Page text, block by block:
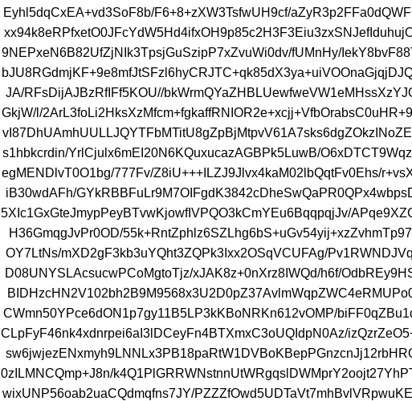
Eyhl5dqCxEA+vd3SoF8b/F6+8+zXW3TsfwUH9cf/
9NEPxeN6B82UfZjNIk3TpsjGuSzipP7xZvuWi0dv/fUMnHy/
JA/RFsDijAJBzRfIFf5KOU//
GkjW/l/
s1hbkcrdin/YrlCjulx6mEI20N6KQuxucazAGBPk5LuwB/
egMENDlvT0O1bg/777Fv/Z8iU+++ILZJ9Jlvx4kaM02lbQqtFv0Ehs/
iB30wdAFh/
5XIc1GxGteJmypPeyBTvwKjowfIVPQO3kCmYEu6BqqpqjJv/
H36GmqgJvPr0OD/
OY7LtNs/mXD2gF3kb3uYQht3ZQPk3Ixx2OSqVCUFAg/
D08UNYSLAcsucwPCoMgtoTjz/xJAK8z+0nXrz8IWQd/h6f/
CWmn50YPce6dON1p7gy11B5LP3kKBoNRKn612vOMP/
CLpFyF46nk4xdnrpei6aI3lDCeyFn4BTXmxC3oUQIdpN0Az/
0zILMNCQmp+J8n/
wixUNP56oab2uaCQdmqfns7JY/